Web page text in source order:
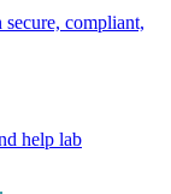
compliant,
help lab